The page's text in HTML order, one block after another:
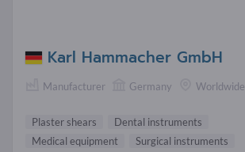
Karl Hammacher GmbH
Manufacturer Germany Worldwide
Plaster shears
Dental instruments
Medical equipment
Surgical instruments